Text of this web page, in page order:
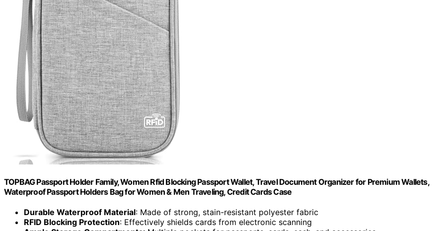
TOPBAG Passport Holder Family, Women Rfid Blocking Passport Wallet, Travel Document Organizer for Premium Wallets,
Waterproof Passport Holders Bag for Women & Men Traveling, Credit Cards Case
Durable Waterproof Material: Made of strong, stain-resistant polyester fabric
RFID Blocking Protection: Effectively shields cards from electronic scanning